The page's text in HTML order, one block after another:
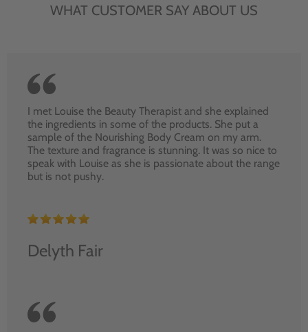
WHAT CUSTOMER SAY ABOUT US
I met Louise the Beauty Therapist and she explained
the ingredients in some of the products. She put a
sample of the Nourishing Body Cream on my arm.
The texture and fragrance is stunning. It was so nice to
speak with Louise as she is passionate about the range
but is not pushy.
Delyth Fair